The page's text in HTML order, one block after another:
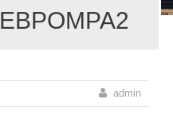
admin